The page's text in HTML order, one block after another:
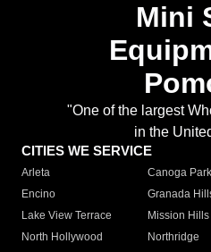
Mini
"One of the largest
in the
CITIES WE SERVICE
Arleta Canoga Park
Encino
Granada
Lake View Terrace
Mission Hills
North Hollywood
Northridge